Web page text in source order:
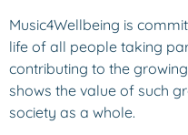
Music4Wellbeing is
life of all people taking
contributing to the
shows the value of such
society as a whole.